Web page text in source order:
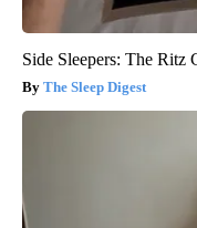
Side Sleepers: The
The Sleep Digest